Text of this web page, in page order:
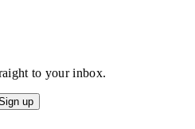
to your inbox.
up